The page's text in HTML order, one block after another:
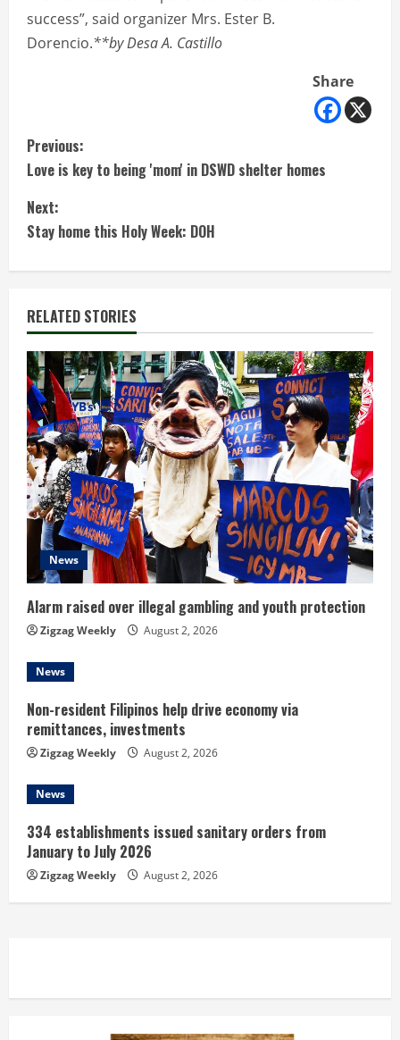
success”, said organizer Mrs. Ester B.
Dorencio.**by Desa A. Castillo
Share
C
o
n
t
i
n
u
e
R
e
a
d
i
n
g
Previous:
Love is key to being 'mom' in DSWD shelter homes
Next:
Stay home this Holy Week: DOH
RELATED STORIES
News
Alarm raised over illegal gambling and youth protection
Zigzag Weekly August 2, 2026
News
Non-resident Filipinos help drive economy via
remittances, investments
Zigzag Weekly August 2, 2026
News
334 establishments issued sanitary orders from
January to July 2026
Zigzag Weekly August 2, 2026